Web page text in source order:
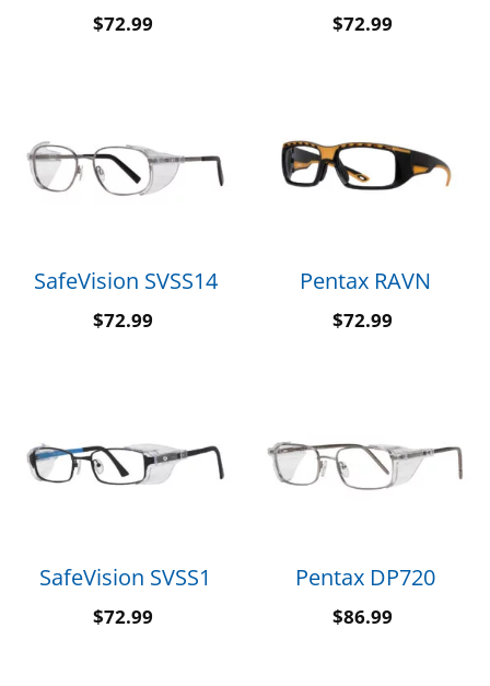
$72.99 $72.99
SafeVision SVSS14
$72.99
Pentax RAVN
$72.99
SafeVision SVSS1
$72.99
Pentax DP720
$86.99